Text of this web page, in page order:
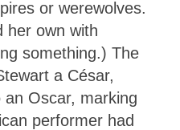
or werewolves.
her own with
something.) The
a César,
an Oscar, marking
performer had